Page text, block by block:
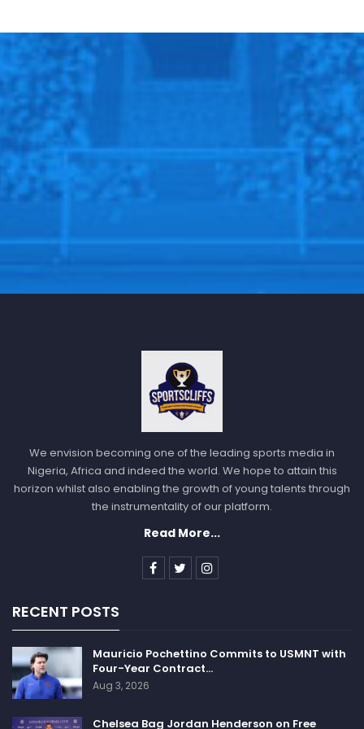
We envision becoming one of the leading sports media in
Nigeria, Africa and indeed the world. We hope to attain this
horizon whilst also enabling the growth of young talents through
the instrumentality of our platform.
Read More...
RECENT POSTS
Mauricio Pochettino Commits to USMNT with
Four-Year Contract…
Aug 3, 2026
Chelsea Bag Jordan Henderson on Free